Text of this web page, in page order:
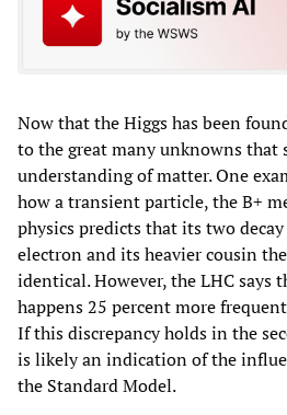
Now that the Higgs has been
to the great many unknowns that
understanding of matter. One
how a transient particle, the B+
physics predicts that its two
electron and its heavier cousin
identical. However, the LHC says
happens 25 percent more
If this discrepancy holds in the
is likely an indication of the
the Standard Model.